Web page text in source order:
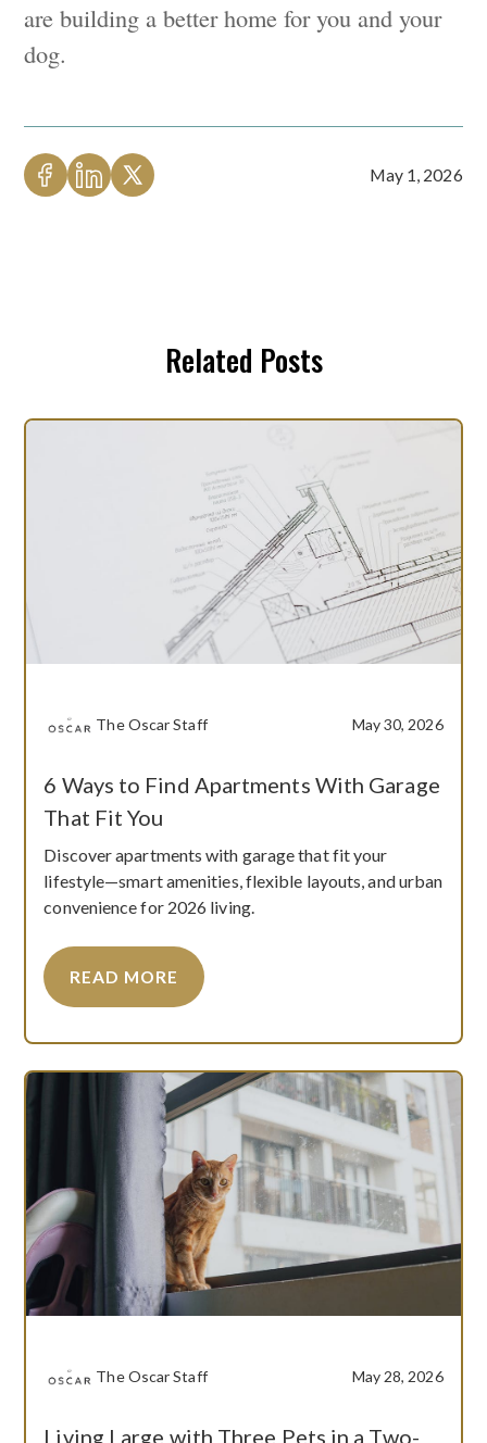
are building a better home for you and your
dog.
May 1, 2026
Related Posts
The Oscar Staff May 30, 2026
6 Ways to Find Apartments With Garage
That Fit You
Discover apartments with garage that fit your
lifestyle—smart amenities, flexible layouts, and urban
convenience for 2026 living.
READ MORE
The Oscar Staff May 28, 2026
Living Large with Three Pets in a Two-